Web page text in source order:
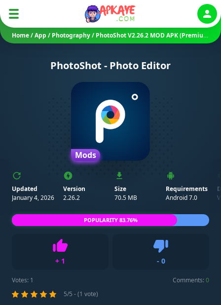
Home/App / Photography/ PhotoShot V2.26.2 MOD APK (Premium Unlocked)
PhotoShot - Photo Editor
Mods
Updated
January 4, 2026
Version
2.26.2
Size
70.5 MB
Requirements
Android 7.0
+ 1
Like
- 0
Votes: 1 Comments:0
5/5 - (1 vote)
POPULARITY 83.76%